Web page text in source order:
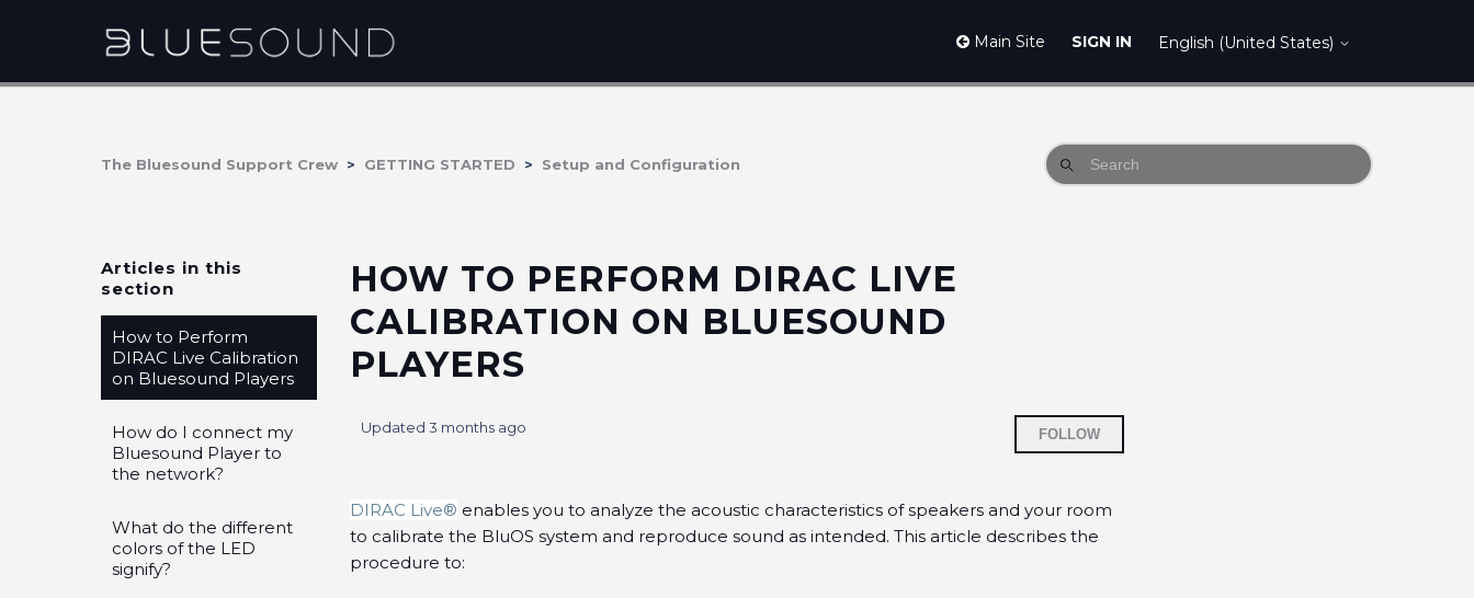
Main Site SIGN IN English (United States)
The Bluesound Support Crew GETTING STARTED Setup and Configuration
Articles in this
section
How to Perform
DIRAC Live Calibration
on Bluesound Players
How do I connect my
Bluesound Player to
the network?
What do the different
colors of the LED
signify?
HOW TO PERFORM DIRAC LIVE
CALIBRATION ON BLUESOUND
PLAYERS
Updated3 months ago FOLLOW
DIRAC Live® enables you to analyze the acoustic characteristics of speakers and your room
to calibrate the BluOS system and reproduce sound as intended. This article describes the
procedure to: